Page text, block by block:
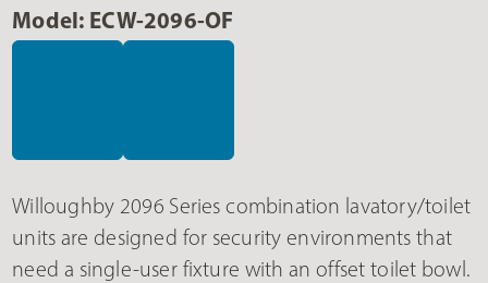
Model: ECW-2096-OF
Willoughby 2096 Series combination lavatory/toilet
units are designed for security environments that
need a single-user fixture with an offset toilet bowl.